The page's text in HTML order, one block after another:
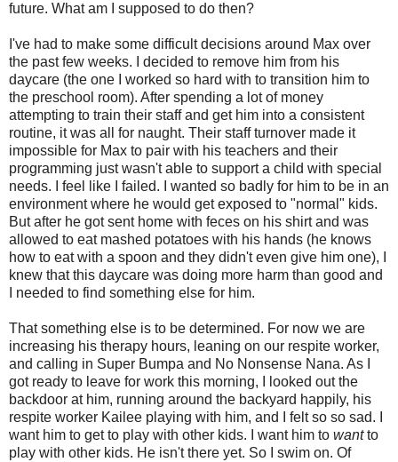
future. What am I supposed to do then?
I've had to make some difficult decisions around Max over
the past few weeks. I decided to remove him from his
daycare (the one I worked so hard with to transition him to
the preschool room). After spending a lot of money
attempting to train their staff and get him into a consistent
routine, it was all for naught. Their staff turnover made it
impossible for Max to pair with his teachers and their
programming just wasn't able to support a child with special
needs. I feel like I failed. I wanted so badly for him to be in an
environment where he would get exposed to "normal" kids.
But after he got sent home with feces on his shirt and was
allowed to eat mashed potatoes with his hands (he knows
how to eat with a spoon and they didn't even give him one), I
knew that this daycare was doing more harm than good and
I needed to find something else for him.
That something else is to be determined. For now we are
increasing his therapy hours, leaning on our respite worker,
and calling in Super Bumpa and No Nonsense Nana. As I
got ready to leave for work this morning, I looked out the
backdoor at him, running around the backyard happily, his
respite worker Kailee playing with him, and I felt so so sad. I
want him to get to play with other kids. I want him to wantto
play with other kids. He isn't there yet. So I swim on. Of